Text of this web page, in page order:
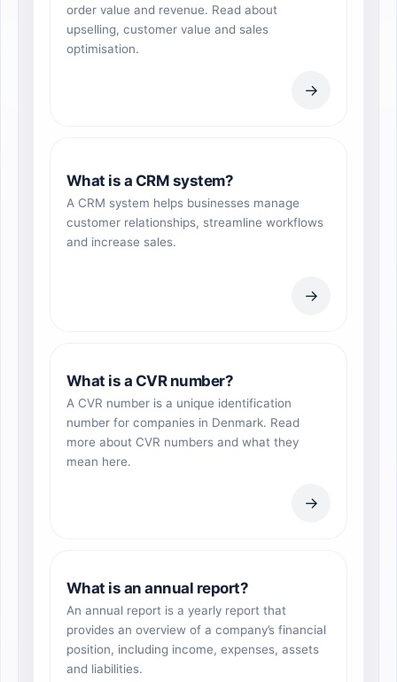
order value and revenue. Read about
upselling, customer value and sales
optimisation.
→
What is a CRM system?
A CRM system helps businesses manage
customer relationships, streamline workflows
and increase sales.
→
What is a CVR number?
A CVR number is a unique identification
number for companies in Denmark. Read
more about CVR numbers and what they
mean here.
→
What is an annual report?
An annual report is a yearly report that
provides an overview of a company’s financial
position, including income, expenses, assets
and liabilities.